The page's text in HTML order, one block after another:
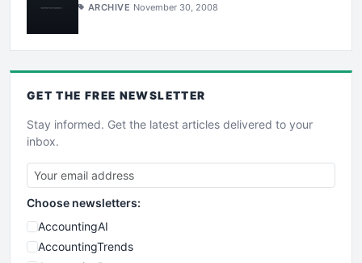
ARCHIVE November 30, 2008
GET THE FREE NEWSLETTER
Stay informed. Get the latest articles delivered to your
inbox.
Choose newsletters:
AccountingAI
AccountingTrends